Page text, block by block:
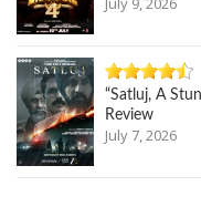
“Satluj, A
Review
July 7, 2026